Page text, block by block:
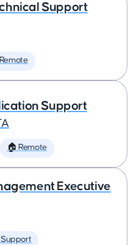
Support
Support
🏠 Remote
Executive